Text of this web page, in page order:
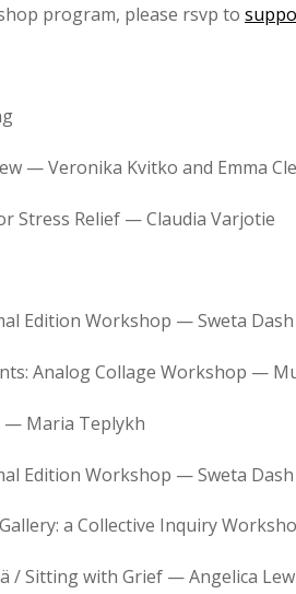
program, please rsvp to
— Veronika Kvitko and Emma
Stress Relief — Claudia Varjotie
Edition Workshop — Sweta Dash
Analog Collage Workshop —
— Maria Teplykh
Edition Workshop — Sweta Dash
a Collective Inquiry
/ Sitting with Grief — Angelica